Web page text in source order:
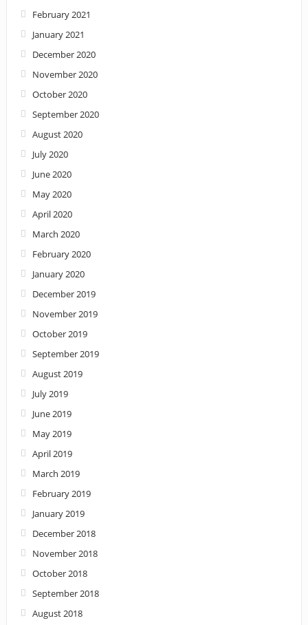
February 2021
January 2021
December 2020
November 2020
October 2020
September 2020
August 2020
July 2020
June 2020
May 2020
April 2020
March 2020
February 2020
January 2020
December 2019
November 2019
October 2019
September 2019
August 2019
July 2019
June 2019
May 2019
April 2019
March 2019
February 2019
January 2019
December 2018
November 2018
October 2018
September 2018
August 2018